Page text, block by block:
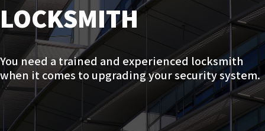
LOCKSMITH
You need a trained and experienced locksmith
when it comes to upgrading your security system.